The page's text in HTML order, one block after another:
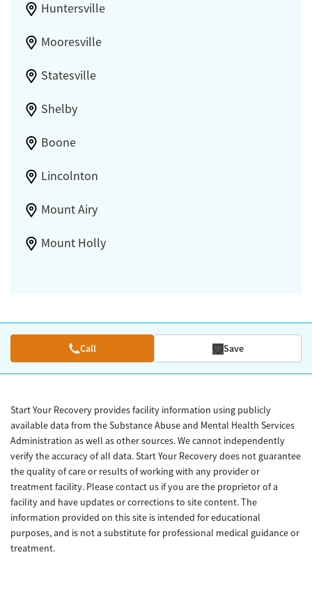
Huntersville
Mooresville
Statesville
Shelby
Boone
Lincolnton
Mount Airy
Mount Holly
Call Save
Start Your Recovery provides facility information using publicly
available data from the Substance Abuse and Mental Health Services
Administration as well as other sources. We cannot independently
verify the accuracy of all data. Start Your Recovery does not guarantee
the quality of care or results of working with any provider or
treatment facility. Please contact us if you are the proprietor of a
facility and have updates or corrections to site content. The
information provided on this site is intended for educational
purposes, and is not a substitute for professional medical guidance or
treatment.